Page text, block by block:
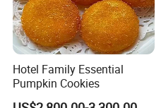
Hotel Family Essential
Pumpkin Cookies